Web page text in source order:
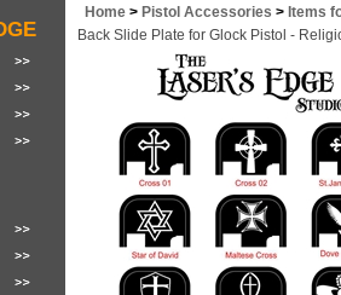
Home > Pistol Accessories > Items
Back Slide Plate for Glock Pistol -